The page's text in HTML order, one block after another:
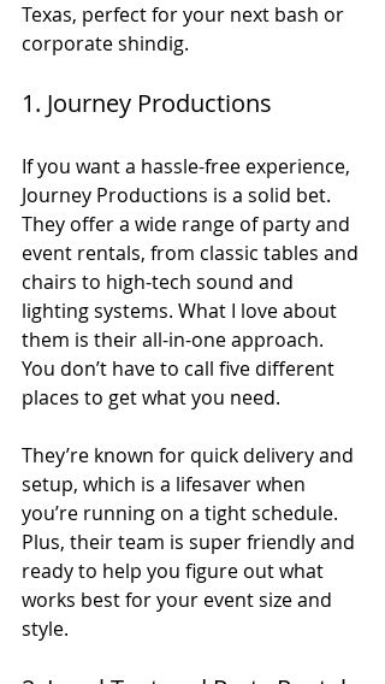
Texas, perfect for your next bash or
corporate shindig.
1. Journey Productions
If you want a hassle-free experience,
Journey Productions is a solid bet.
They offer a wide range of party and
event rentals, from classic tables and
chairs to high-tech sound and
lighting systems. What I love about
them is their all-in-one approach.
You don’t have to call five different
places to get what you need.
They’re known for quick delivery and
setup, which is a lifesaver when
you’re running on a tight schedule.
Plus, their team is super friendly and
ready to help you figure out what
works best for your event size and
style.